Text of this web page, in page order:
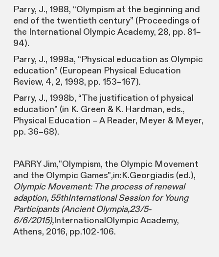
Parry, J., 1988, “Olympism at the beginning and
end of the twentieth century” (Proceedings of
the International Olympic Academy, 28, pp. 81–
94).
Parry, J., 1998a, “Physical education as Olympic
education” (European Physical Education
Review, 4, 2, 1998, pp. 153–167).
Parry, J., 1998b, “The justification of physical
education” (in K. Green & K. Hardman, eds.,
Physical Education – A Reader, Meyer & Meyer,
pp. 36–68).
PARRY Jim,"Olympism, the Olympic Movement
and the Olympic Games",in:K.Georgiadis (ed.),
Olympic Movement: The process of renewal
adaption, 55thInternational Session for Young
Participants (Ancient Olympia,23/5-
6/6/2015),InternationalOlympic Academy,
Athens, 2016, pp.102-106.